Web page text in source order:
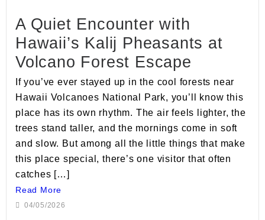
A Quiet Encounter with
Hawaii’s Kalij Pheasants at
Volcano Forest Escape
If you’ve ever stayed up in the cool forests near
Hawaii Volcanoes National Park, you’ll know this
place has its own rhythm. The air feels lighter, the
trees stand taller, and the mornings come in soft
and slow. But among all the little things that make
this place special, there’s one visitor that often
catches […]
Read More
04/05/2026